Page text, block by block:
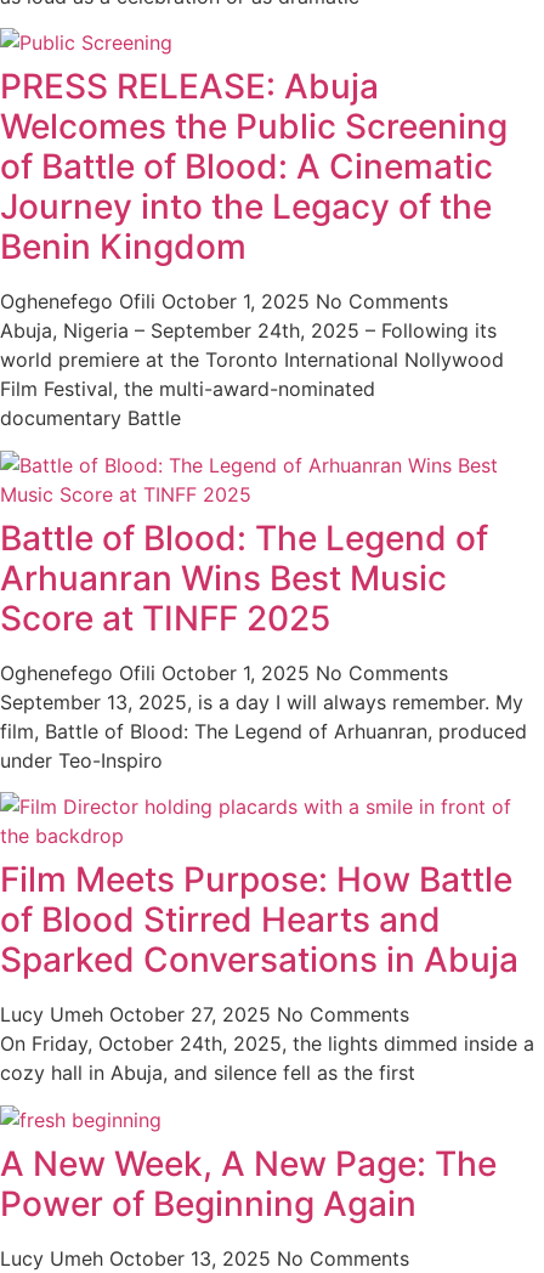
PRESS RELEASE: Abuja
Welcomes the Public Screening
of Battle of Blood: A Cinematic
Journey into the Legacy of the
Benin Kingdom
Oghenefego Ofili October 1, 2025 No Comments
Abuja, Nigeria – September 24th, 2025 – Following its
world premiere at the Toronto International Nollywood
Film Festival, the multi-award-nominated
documentary Battle
Battle of Blood: The Legend of
Arhuanran Wins Best Music
Score at TINFF 2025
Oghenefego Ofili October 1, 2025 No Comments
September 13, 2025, is a day I will always remember. My
film, Battle of Blood: The Legend of Arhuanran, produced
under Teo-Inspiro
Film Meets Purpose: How Battle
of Blood Stirred Hearts and
Sparked Conversations in Abuja
Lucy Umeh October 27, 2025 No Comments
On Friday, October 24th, 2025, the lights dimmed inside a
cozy hall in Abuja, and silence fell as the first
A New Week, A New Page: The
Power of Beginning Again
Lucy Umeh October 13, 2025 No Comments